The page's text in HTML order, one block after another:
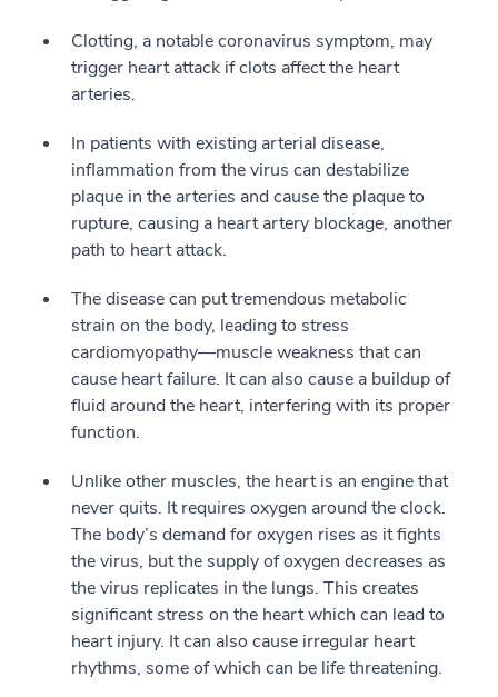
Clotting, a notable coronavirus symptom, may
trigger heart attack if clots affect the heart
arteries.
In patients with existing arterial disease,
inflammation from the virus can destabilize
plaque in the arteries and cause the plaque to
rupture, causing a heart artery blockage, another
path to heart attack.
The disease can put tremendous metabolic
strain on the body, leading to stress
cardiomyopathy—muscle weakness that can
cause heart failure. It can also cause a buildup of
fluid around the heart, interfering with its proper
function.
Unlike other muscles, the heart is an engine that
never quits. It requires oxygen around the clock.
The body’s demand for oxygen rises as it fights
the virus, but the supply of oxygen decreases as
the virus replicates in the lungs. This creates
significant stress on the heart which can lead to
heart injury. It can also cause irregular heart
rhythms, some of which can be life threatening.